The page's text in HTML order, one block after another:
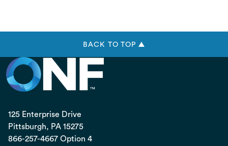
BACK TO TOP ▲
125 Enterprise Drive
Pittsburgh, PA 15275
866-257-4667 Option 4